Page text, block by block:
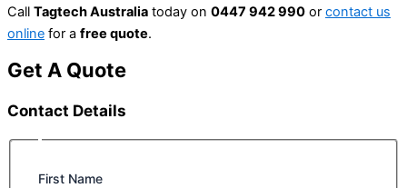
Call Tagtech Australia today on 0447 942 990 or contact us
online for a free quote.
Get A Quote
Contact Details
First Name